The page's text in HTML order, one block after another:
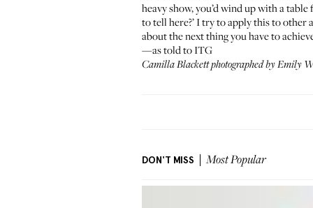
heavy show, you’d wind up with a
to tell here?’ I try to apply this to other
about the next thing you have to
—as told to ITG
Camilla Blackett photographed by Emily
DON'T MISS Most Popular